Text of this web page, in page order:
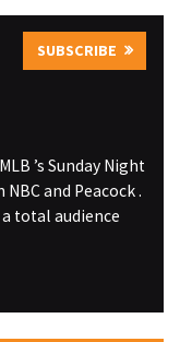
SUBSCRIBE
’s Sunday Night
and Peacock .
a total audience